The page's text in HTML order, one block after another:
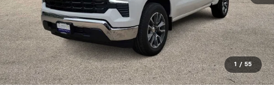
1 / 55